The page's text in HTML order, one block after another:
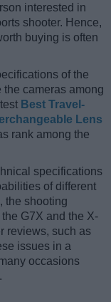
interested in
shooter. Hence,
buying is often
of the
cameras among
Best Travel-
Lens
rank among the
specifications
of different
the shooting
G7X and the X-
reviews, such as
issues in a
occasions